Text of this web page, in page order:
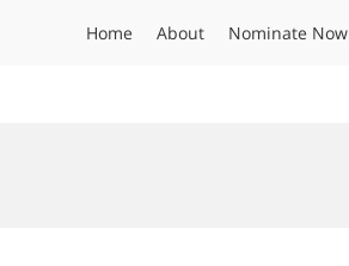
Home About Nominate Now